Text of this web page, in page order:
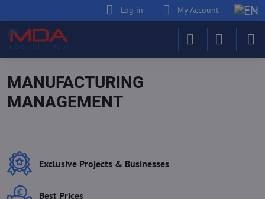
Log in My Account
MANUFACTURING
MANAGEMENT
Exclusive Projects & Businesses
Best Prices